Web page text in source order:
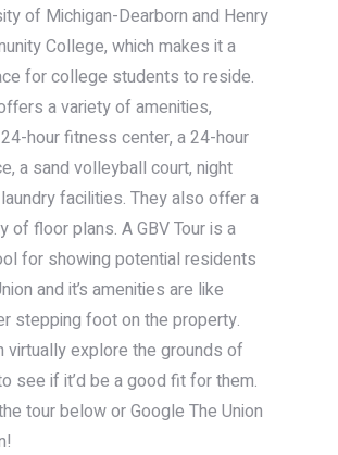
of Michigan-Dearborn and Henry
College, which makes it a
for college students to reside.
a variety of amenities,
hour fitness center, a 24-hour
a sand volleyball court, night
facilities. They also offer a
of floor plans. A GBV Tour is a
for showing potential residents
and it’s amenities are like
stepping foot on the property.
virtually explore the grounds of
see if it’d be a good fit for them.
tour below or Google The Union